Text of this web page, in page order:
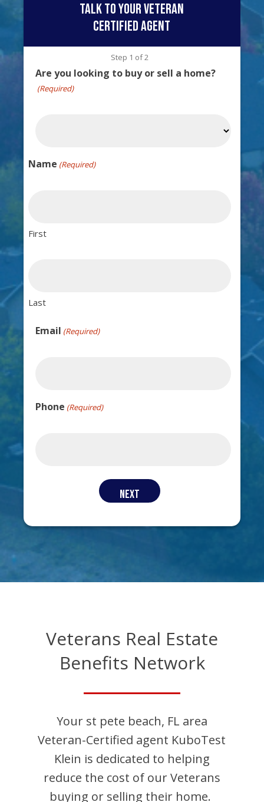
talk to your veteran
certified agent
Step 1 of2
Are you looking to buy or sell a home?
(Required)
Name (Required)
First
Last
Email (Required)
Phone (Required)
Veterans Real Estate
Benefits Network
Your st pete beach, FL area
Veteran-Certified agent KuboTest
Klein is dedicated to helping
reduce the cost of our Veterans
buying or selling their home.